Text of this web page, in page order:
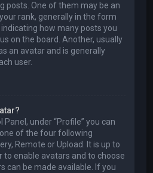
posts. One of them may be an
rank, generally in the form
how many posts you
on the board. Another, usually
an avatar and is generally
user.
Panel, under “Profile” you can
of the four following
Remote or Upload. It is up to
enable avatars and to choose
can be made available. If you